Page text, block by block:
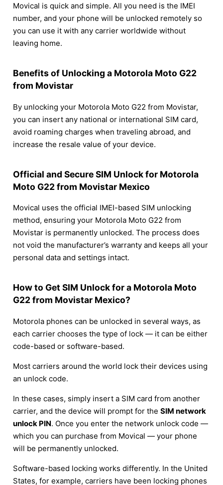
Movical is quick and simple. All you need is the IMEI
number, and your phone will be unlocked remotely so
you can use it with any carrier worldwide without
leaving home.
Benefits of Unlocking a Motorola Moto G22
from Movistar
By unlocking your Motorola Moto G22 from Movistar,
you can insert any national or international SIM card,
avoid roaming charges when traveling abroad, and
increase the resale value of your device.
Official and Secure SIM Unlock for Motorola
Moto G22 from Movistar Mexico
Movical uses the official IMEI-based SIM unlocking
method, ensuring your Motorola Moto G22 from
Movistar is permanently unlocked. The process does
not void the manufacturer’s warranty and keeps all your
personal data and settings intact.
How to Get SIM Unlock for a Motorola Moto
G22 from Movistar Mexico?
Motorola phones can be unlocked in several ways, as
each carrier chooses the type of lock — it can be either
code-based or software-based.
Most carriers around the world lock their devices using
an unlock code.
In these cases, simply insert a SIM card from another
carrier, and the device will prompt for the SIM network
unlock PIN. Once you enter the network unlock code —
which you can purchase from Movical — your phone
will be permanently unlocked.
Software-based locking works differently. In the United
States, for example, carriers have been locking phones